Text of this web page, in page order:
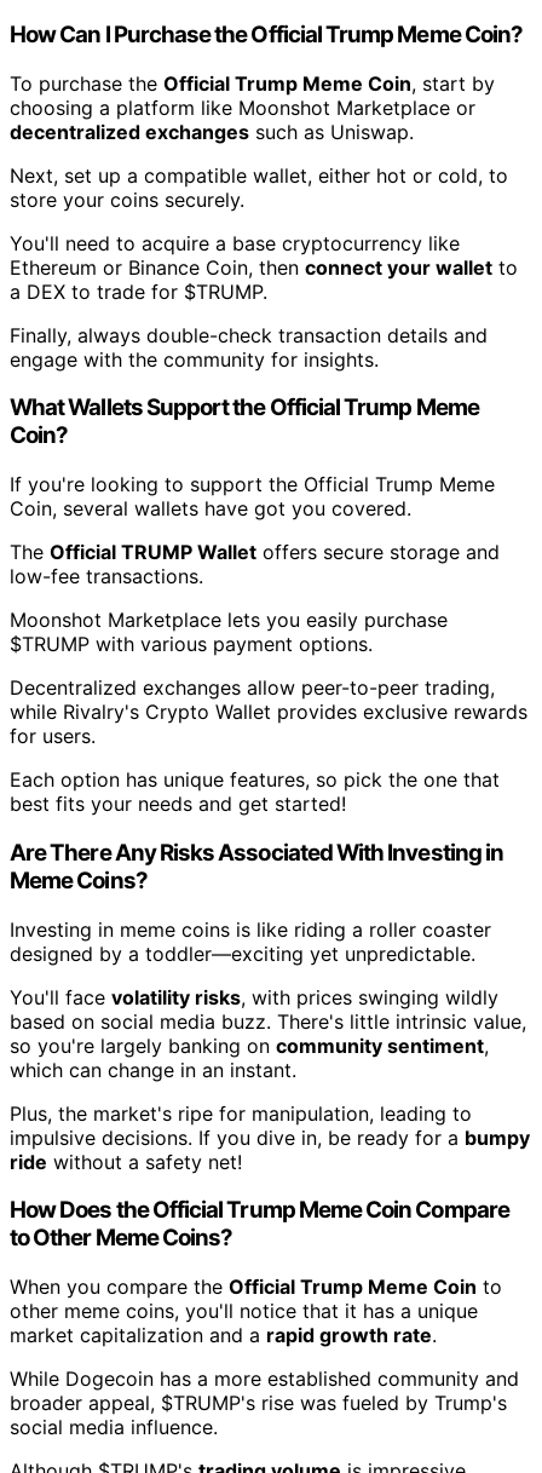
How Can I Purchase the Official Trump Meme Coin?
To purchase the Official Trump Meme Coin, start by
choosing a platform like Moonshot Marketplace or
decentralized exchanges such as Uniswap.
Next, set up a compatible wallet, either hot or cold, to
store your coins securely.
You'll need to acquire a base cryptocurrency like
Ethereum or Binance Coin, then connect your wallet to
a DEX to trade for $TRUMP.
Finally, always double-check transaction details and
engage with the community for insights.
What Wallets Support the Official Trump Meme
Coin?
If you're looking to support the Official Trump Meme
Coin, several wallets have got you covered.
The Official TRUMP Wallet offers secure storage and
low-fee transactions.
Moonshot Marketplace lets you easily purchase
$TRUMP with various payment options.
Decentralized exchanges allow peer-to-peer trading,
while Rivalry's Crypto Wallet provides exclusive rewards
for users.
Each option has unique features, so pick the one that
best fits your needs and get started!
Are There Any Risks Associated With Investing in
Meme Coins?
Investing in meme coins is like riding a roller coaster
designed by a toddler—exciting yet unpredictable.
You'll face volatility risks, with prices swinging wildly
based on social media buzz. There's little intrinsic value,
so you're largely banking on community sentiment,
which can change in an instant.
Plus, the market's ripe for manipulation, leading to
impulsive decisions. If you dive in, be ready for a bumpy
ride without a safety net!
How Does the Official Trump Meme Coin Compare
to Other Meme Coins?
When you compare the Official Trump Meme Coin to
other meme coins, you'll notice that it has a unique
market capitalization and a rapid growth rate.
While Dogecoin has a more established community and
broader appeal, $TRUMP's rise was fueled by Trump's
social media influence.